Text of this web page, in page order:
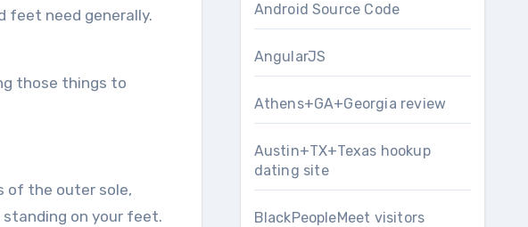
feet need generally.
those things to
of the outer sole,
standing on your feet.
Android Source Code
AngularJS
Athens+GA+Georgia review
Austin+TX+Texas hookup
dating site
BlackPeopleMeet visitors